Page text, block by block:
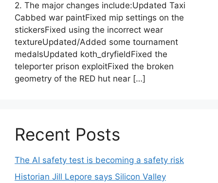
2. The major changes include:Updated Taxi
Cabbed war paintFixed mip settings on the
stickersFixed using the incorrect wear
textureUpdated/Added some tournament
medalsUpdated koth_dryfieldFixed the
teleporter prison exploitFixed the broken
geometry of the RED hut near […]
Recent Posts
The AI safety test is becoming a safety risk
Historian Jill Lepore says Silicon Valley